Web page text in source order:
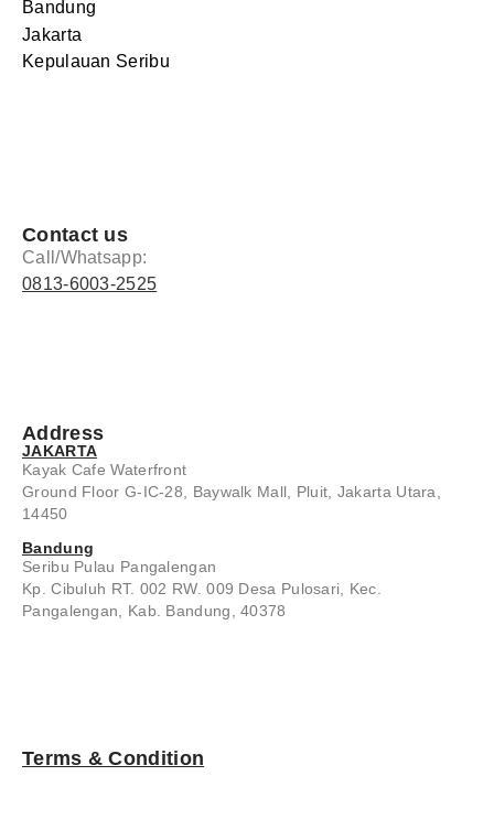
Bandung
Jakarta
Kepulauan Seribu
Contact us
Call/Whatsapp:
0813-6003-2525
Address
JAKARTA
Kayak Cafe Waterfront
Ground Floor G-IC-28, Baywalk Mall, Pluit, Jakarta Utara,
14450
Bandung
Seribu Pulau Pangalengan
Kp. Cibuluh RT. 002 RW. 009 Desa Pulosari, Kec.
Pangalengan, Kab. Bandung, 40378
Terms & Condition